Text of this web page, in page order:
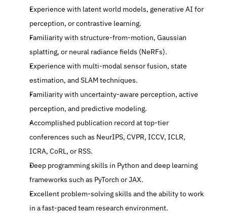
Experience with latent world models, generative AI for
perception, or contrastive learning.
Familiarity with structure-from-motion, Gaussian
splatting, or neural radiance fields (NeRFs).
Experience with multi-modal sensor fusion, state
estimation, and SLAM techniques.
Familiarity with uncertainty-aware perception, active
perception, and predictive modeling.
Accomplished publication record at top-tier
conferences such as NeurIPS, CVPR, ICCV, ICLR,
ICRA, CoRL, or RSS.
Deep programming skills in Python and deep learning
frameworks such as PyTorch or JAX.
Excellent problem-solving skills and the ability to work
in a fast-paced team research environment.